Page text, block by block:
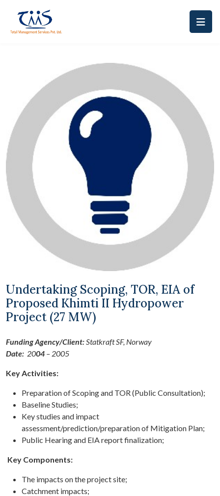
Undertaking Scoping, TOR, EIA of
Proposed Khimti II Hydropower
Project (27 MW)
Funding Agency/Client:Statkraft SF, Norway
Date: 2004 – 2005
Key Activities:
Preparation of Scoping and TOR (Public Consultation);
Baseline Studies;
Key studies and impact
assessment/prediction/preparation of Mitigation Plan;
Public Hearing and EIA report finalization;
Key Components:
The impacts on the project site;
Catchment impacts;